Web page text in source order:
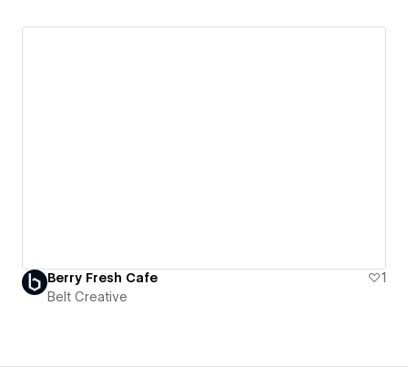
Berry Fresh Cafe
1
Belt Creative